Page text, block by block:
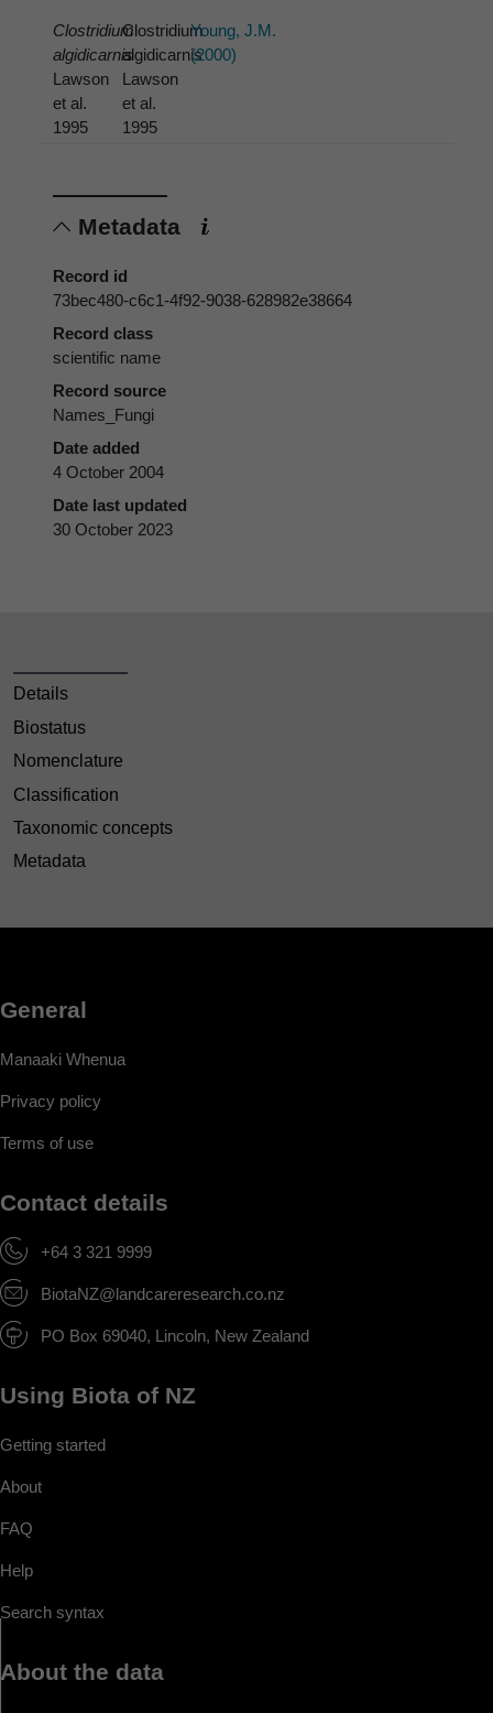
Clostridium
algidicarnis
Lawson
et al.
1995
Clostridium
algidicarnis
Lawson
et al.
1995
Young, J.M.
(2000)
Metadata
Record id
73bec480-c6c1-4f92-9038-628982e38664
Record class
scientific name
Record source
Names_Fungi
Date added
4 October 2004
Date last updated
30 October 2023
Details
Biostatus
Nomenclature
Classification
Taxonomic concepts
Metadata
General
Manaaki Whenua
Privacy policy
Terms of use
Contact details
+64 3 321 9999
BiotaNZ@landcareresearch.co.nz
PO Box 69040, Lincoln, New Zealand
Using Biota of NZ
Getting started
About
FAQ
Help
Search syntax
About the data